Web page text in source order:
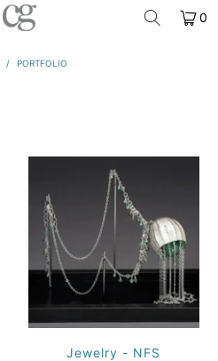
0
/ PORTFOLIO
Jewelry - NFS